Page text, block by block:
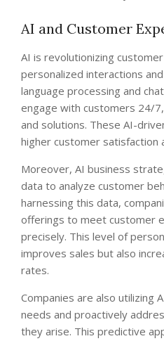
AI and Customer
AI is revolutionizing
personalized interactions
language processing and
engage with customers 24/
and solutions. These AI-
higher customer satisfaction
Moreover, AI business
data to analyze customer
harnessing this data,
offerings to meet customer
precisely. This level of
improves sales but also
rates.
Companies are also utilizing
needs and proactively
they arise. This predictive